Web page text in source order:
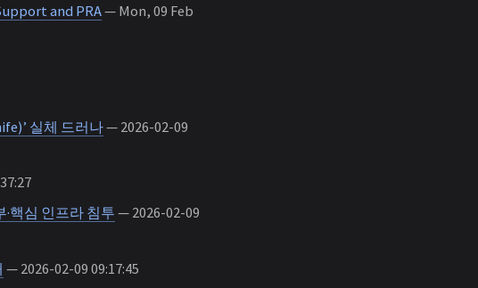
and PRA— Mon, 09 Feb
실체 드러나— 2026-02-09
핵심 인프라 침투— 2026-02-09
— 2026-02-09 09:17:45